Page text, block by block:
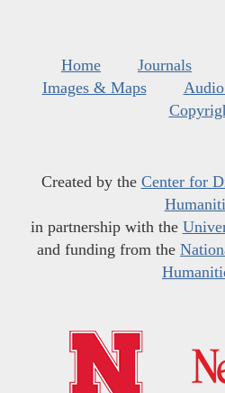
Home Journals
Images & Maps
Created by the Center for
in partnership with the
and funding from the